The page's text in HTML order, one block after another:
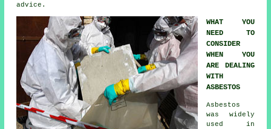
advice.
WHAT YOU
NEED TO
CONSIDER
WHEN YOU
ARE DEALING
WITH
ASBESTOS
Asbestos
was widely
used in